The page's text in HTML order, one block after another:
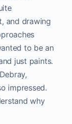
and drawing
to be an
just paints.
impressed.
why